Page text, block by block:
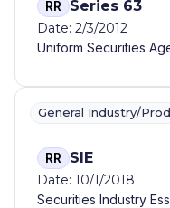
RR Series 63
Date: 2/3/2012
Uniform Securities
General Industry/
RR SIE
Date: 10/1/2018
Securities Industry